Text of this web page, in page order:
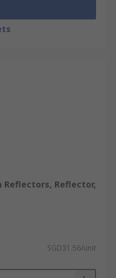
Reflectors, Reflector,
SGD31.56/unit